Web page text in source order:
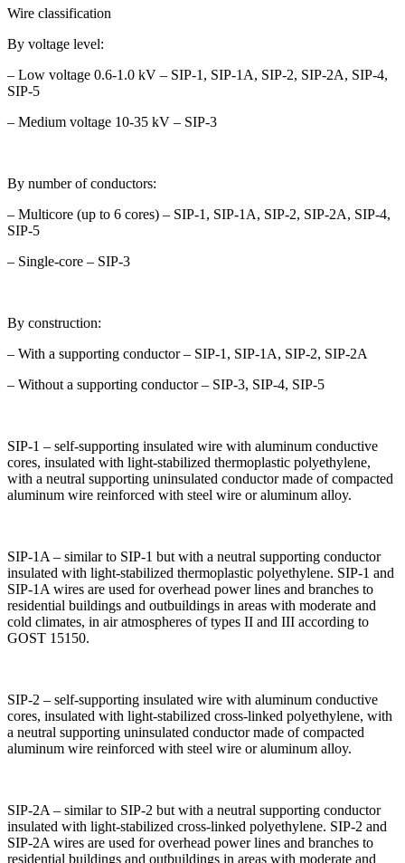
Wire classification
By voltage level:
– Low voltage 0.6-1.0 kV – SIP-1, SIP-1A, SIP-2, SIP-2A, SIP-4,
SIP-5
– Medium voltage 10-35 kV – SIP-3
By number of conductors:
– Multicore (up to 6 cores) – SIP-1, SIP-1A, SIP-2, SIP-2A, SIP-4,
SIP-5
– Single-core – SIP-3
By construction:
– With a supporting conductor – SIP-1, SIP-1A, SIP-2, SIP-2A
– Without a supporting conductor – SIP-3, SIP-4, SIP-5
SIP-1 – self-supporting insulated wire with aluminum conductive
cores, insulated with light-stabilized thermoplastic polyethylene,
with a neutral supporting uninsulated conductor made of compacted
aluminum wire reinforced with steel wire or aluminum alloy.
SIP-1A – similar to SIP-1 but with a neutral supporting conductor
insulated with light-stabilized thermoplastic polyethylene. SIP-1 and
SIP-1A wires are used for overhead power lines and branches to
residential buildings and outbuildings in areas with moderate and
cold climates, in air atmospheres of types II and III according to
GOST 15150.
SIP-2 – self-supporting insulated wire with aluminum conductive
cores, insulated with light-stabilized cross-linked polyethylene, with
a neutral supporting uninsulated conductor made of compacted
aluminum wire reinforced with steel wire or aluminum alloy.
SIP-2A – similar to SIP-2 but with a neutral supporting conductor
insulated with light-stabilized cross-linked polyethylene. SIP-2 and
SIP-2A wires are used for overhead power lines and branches to
residential buildings and outbuildings in areas with moderate and